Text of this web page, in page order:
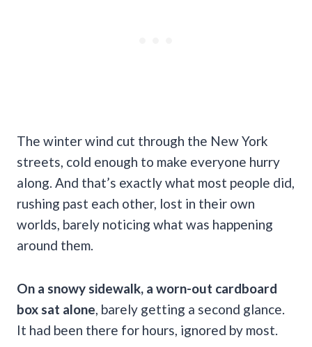
The winter wind cut through the New York
streets, cold enough to make everyone hurry
along. And that’s exactly what most people did,
rushing past each other, lost in their own
worlds, barely noticing what was happening
around them.
On a snowy sidewalk, a worn-out cardboard
box sat alone, barely getting a second glance.
It had been there for hours, ignored by most.